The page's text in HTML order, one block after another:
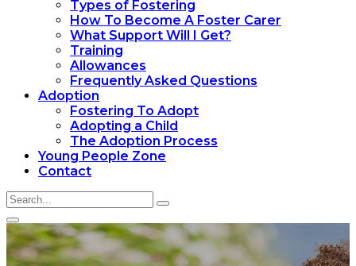
Types of Fostering
How To Become A Foster Carer
What Support Will I Get?
Training
Allowances
Frequently Asked Questions
Adoption
Fostering To Adopt
Adopting a Child
The Adoption Process
Young People Zone
Contact